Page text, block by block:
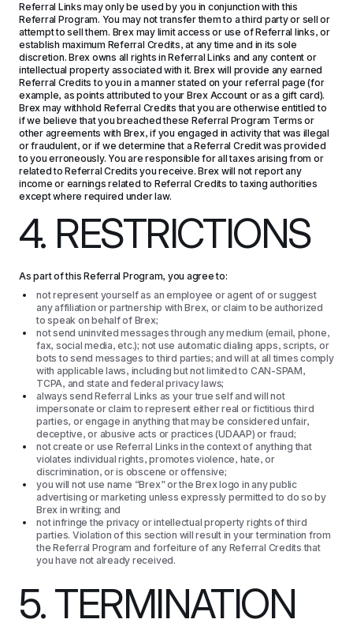
Referral Links may only be used by you in conjunction with this
Referral Program. You may not transfer them to a third party or sell or
attempt to sell them. Brex may limit access or use of Referral links, or
establish maximum Referral Credits, at any time and in its sole
discretion. Brex owns all rights in Referral Links and any content or
intellectual property associated with it. Brex will provide any earned
Referral Credits to you in a manner stated on your referral page (for
example, as points attributed to your Brex Account or as a gift card).
Brex may withhold Referral Credits that you are otherwise entitled to
if we believe that you breached these Referral Program Terms or
other agreements with Brex, if you engaged in activity that was illegal
or fraudulent, or if we determine that a Referral Credit was provided
to you erroneously. You are responsible for all taxes arising from or
related to Referral Credits you receive. Brex will not report any
income or earnings related to Referral Credits to taxing authorities
except where required under law.
4. RESTRICTIONS
As part of this Referral Program, you agree to:
not represent yourself as an employee or agent of or suggest
any affiliation or partnership with Brex, or claim to be authorized
to speak on behalf of Brex;
not send uninvited messages through any medium (email, phone,
fax, social media, etc.); not use automatic dialing apps, scripts, or
bots to send messages to third parties; and will at all times comply
with applicable laws, including but not limited to CAN-SPAM,
TCPA, and state and federal privacy laws;
always send Referral Links as your true self and will not
impersonate or claim to represent either real or fictitious third
parties, or engage in anything that may be considered unfair,
deceptive, or abusive acts or practices (UDAAP) or fraud;
not create or use Referral Links in the context of anything that
violates individual rights, promotes violence, hate, or
discrimination, or is obscene or offensive;
you will not use name “Brex” or the Brex logo in any public
advertising or marketing unless expressly permitted to do so by
Brex in writing; and
not infringe the privacy or intellectual property rights of third
parties. Violation of this section will result in your termination from
the Referral Program and forfeiture of any Referral Credits that
you have not already received.
5. TERMINATION